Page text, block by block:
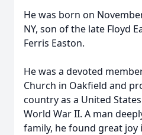
He was born on
NY, son of the late Floyd
Ferris Easton.
He was a devoted
Church in Oakfield and
country as a United
World War II. A man
family, he found great joy